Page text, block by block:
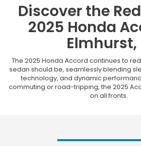
Discover the
2025 Honda
Elmhurst,
The 2025 Honda Accord continues to
sedan should be, seamlessly blending
technology, and dynamic
commuting or road-tripping, the 2025
on all fronts.